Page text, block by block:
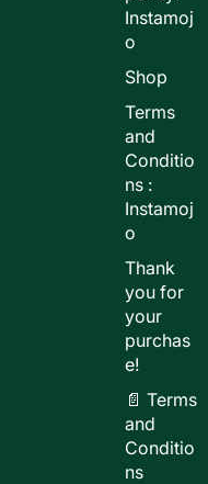
Instamoj
o
Shop
Terms
and
Conditio
ns :
Instamoj
o
Thank
you for
your
purchas
e!
📄 Terms
and
Conditio
ns